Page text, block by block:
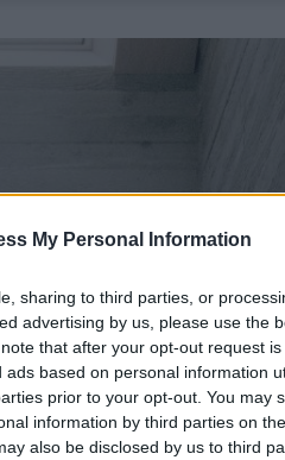
My Personal Information
sharing to third parties, or
advertising by us, please use the
that after your opt-out request
based on personal information
prior to your opt-out. You may
information by third parties on
also be disclosed by us to third